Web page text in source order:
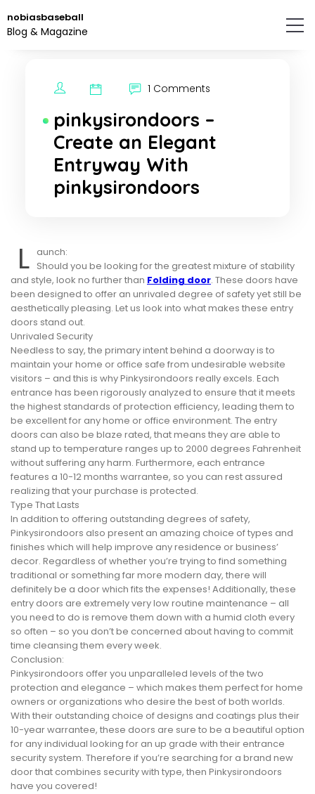
to
the
nobiasbaseball
Blog & Magazine
1 Comments
pinkysirondoors –
Create an Elegant
Entryway With
pinkysirondoors
L aunch:
Should you be looking for the greatest mixture of stability
and style, look no further than Folding door. These doors have
been designed to offer an unrivaled degree of safety yet still be
aesthetically pleasing. Let us look into what makes these entry
doors stand out.
Unrivaled Security
Needless to say, the primary intent behind a doorway is to
maintain your home or office safe from undesirable website
visitors – and this is why Pinkysirondoors really excels. Each
entrance has been rigorously analyzed to ensure that it meets
the highest standards of protection efficiency, leading them to
be excellent for any home or office environment. The entry
doors can also be blaze rated, that means they are able to
stand up to temperature ranges up to 2000 degrees Fahrenheit
without suffering any harm. Furthermore, each entrance
features a 10-12 months warrantee, so you can rest assured
realizing that your purchase is protected.
Type That Lasts
In addition to offering outstanding degrees of safety,
Pinkysirondoors also present an amazing choice of types and
finishes which will help improve any residence or business’
decor. Regardless of whether you’re trying to find something
traditional or something far more modern day, there will
definitely be a door which fits the expenses! Additionally, these
entry doors are extremely very low routine maintenance – all
you need to do is remove them down with a humid cloth every
so often – so you don’t be concerned about having to commit
time cleansing them every week.
Conclusion:
Pinkysirondoors offer you unparalleled levels of the two
protection and elegance – which makes them perfect for home
owners or organizations who desire the best of both worlds.
With their outstanding choice of designs and coatings plus their
10-year warrantee, these doors are sure to be a beautiful option
for any individual looking for an up grade with their entrance
security system. Therefore if you’re searching for a brand new
door that combines security with type, then Pinkysirondoors
have you covered!